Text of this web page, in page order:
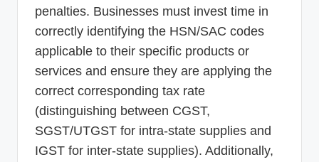
penalties. Businesses must invest time in
correctly identifying the HSN/SAC codes
applicable to their specific products or
services and ensure they are applying the
correct corresponding tax rate
(distinguishing between CGST,
SGST/UTGST for intra-state supplies and
IGST for inter-state supplies). Additionally,